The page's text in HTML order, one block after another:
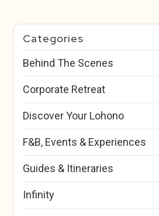
Categories
Behind The Scenes
Corporate Retreat
Discover Your Lohono
F&B, Events & Experiences
Guides & Itineraries
Infinity